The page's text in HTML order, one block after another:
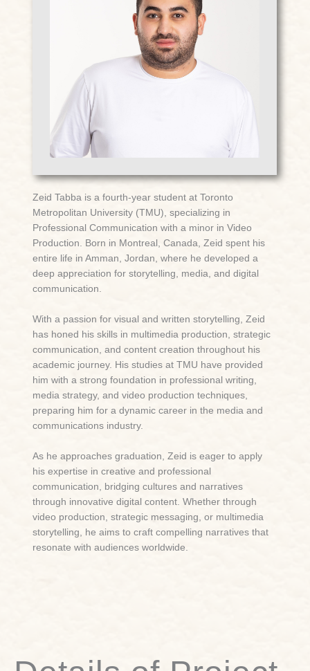
Zeid Tabba is a fourth-year student at Toronto
Metropolitan University (TMU), specializing in
Professional Communication with a minor in Video
Production. Born in Montreal, Canada, Zeid spent his
entire life in Amman, Jordan, where he developed a
deep appreciation for storytelling, media, and digital
communication.
With a passion for visual and written storytelling, Zeid
has honed his skills in multimedia production, strategic
communication, and content creation throughout his
academic journey. His studies at TMU have provided
him with a strong foundation in professional writing,
media strategy, and video production techniques,
preparing him for a dynamic career in the media and
communications industry.
As he approaches graduation, Zeid is eager to apply
his expertise in creative and professional
communication, bridging cultures and narratives
through innovative digital content. Whether through
video production, strategic messaging, or multimedia
storytelling, he aims to craft compelling narratives that
resonate with audiences worldwide.